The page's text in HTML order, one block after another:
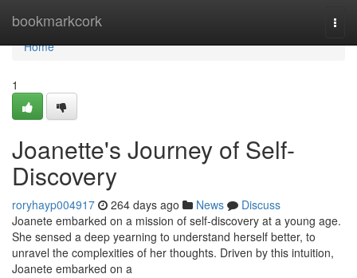
bookmarkcork
Home
Home
1
Joanette's Journey of Self-
Discovery
roryhayp004917 264 days ago News
Discuss
Joanete embarked on a mission of self-discovery at a young age.
She sensed a deep yearning to understand herself better, to
unravel the complexities of her thoughts. Driven by this intuition,
Joanete embarked on a